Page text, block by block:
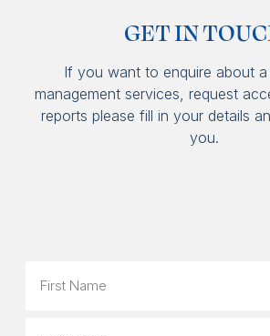
GET IN
If you want to enquire about
management services, request
reports please fill in your details
you.